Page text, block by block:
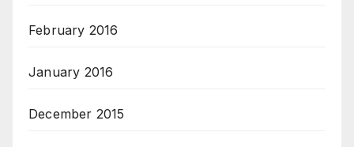
February 2016
January 2016
December 2015